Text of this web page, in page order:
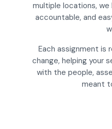
multiple locations,
accountable, and
Each assignment is
change, helping your
with the people,
meant